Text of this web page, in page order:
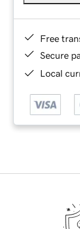
Free
Secure
Local